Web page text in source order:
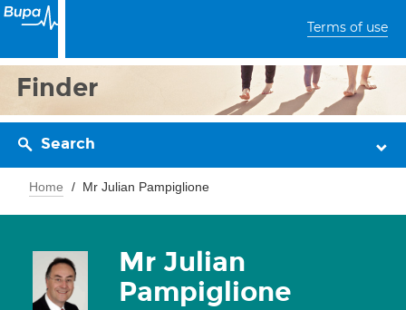
Terms of use
Finder
Search
Home Mr Julian Pampiglione
Mr Julian
Pampiglione